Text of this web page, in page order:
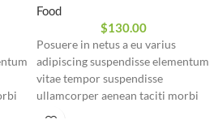
Food
$130.00
Posuere in netus a eu varius
adipiscing suspendisse elementum
vitae tempor suspendisse
ullamcorper aenean taciti morbi